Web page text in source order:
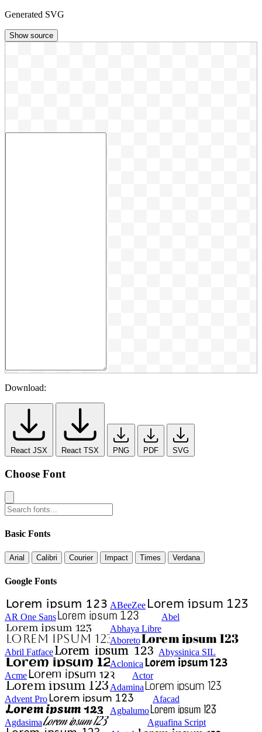
Generated SVG
Show source
Download:
React JSX React TSX PNG PDF SVG
Choose Font
Basic Fonts
Arial Calibri Courier Impact Times Verdana
Google Fonts
ABeeZee
AR One Sans
Abel
Abhaya Libre
Aboreto
Abril Fatface
Abyssinica SIL
Aclonica
Acme
Actor
Adamina
Advent Pro
Afacad
Agbalumo
Agdasima
Aguafina Script